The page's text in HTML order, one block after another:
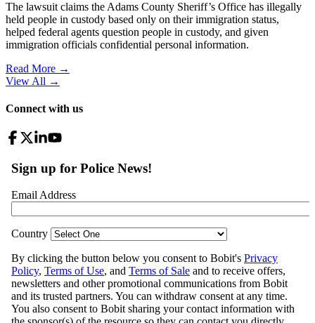
The lawsuit claims the Adams County Sheriff’s Office has illegally
held people in custody based only on their immigration status,
helped federal agents question people in custody, and given
immigration officials confidential personal information.
Read More →
View All →
Connect with us